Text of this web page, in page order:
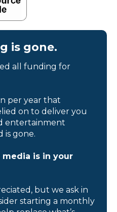
is gone.
all funding for
per year that
on to deliver you
entertainment
is gone.
is in your
but we ask in
starting a monthly